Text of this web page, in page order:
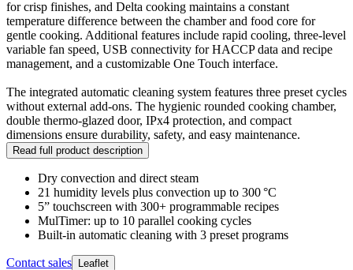
for crisp finishes, and Delta cooking maintains a constant
temperature difference between the chamber and food core for
gentle cooking. Additional features include rapid cooling, three‑level
variable fan speed, USB connectivity for HACCP data and recipe
management, and a customizable One Touch interface.
The integrated automatic cleaning system features three preset cycles
without external add‑ons. The hygienic rounded cooking chamber,
double thermo‑glazed door, IPx4 protection, and compact
dimensions ensure durability, safety, and easy maintenance.
Read full product description
Dry convection and direct steam
21 humidity levels plus convection up to 300 °C
5” touchscreen with 300+ programmable recipes
MulTimer: up to 10 parallel cooking cycles
Built‑in automatic cleaning with 3 preset programs
Contact sales Leaflet